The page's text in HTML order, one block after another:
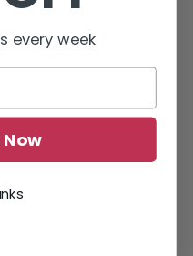
every week
Now